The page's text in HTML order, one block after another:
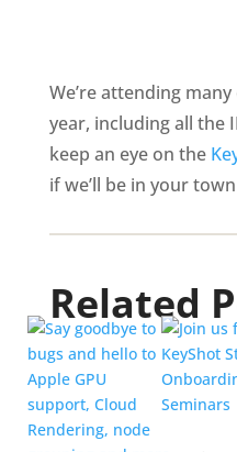
We’re attending
year, including all the
keep an eye on the
if we’ll be in your
Related